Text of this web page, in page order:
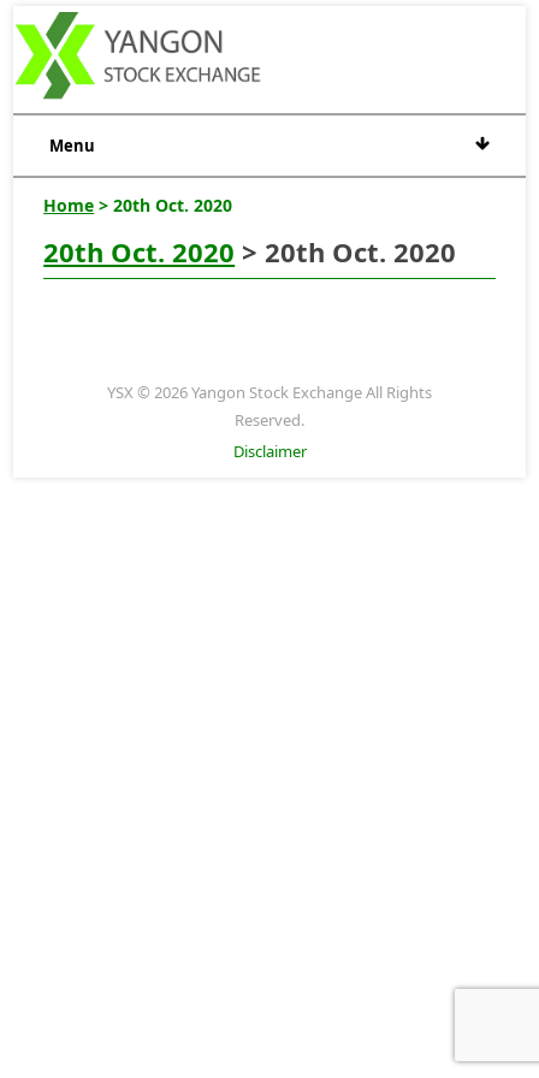
Menu
Home > 20th Oct. 2020
20th Oct. 2020 > 20th Oct. 2020
YSX © 2026 Yangon Stock Exchange All Rights
Reserved.
Disclaimer